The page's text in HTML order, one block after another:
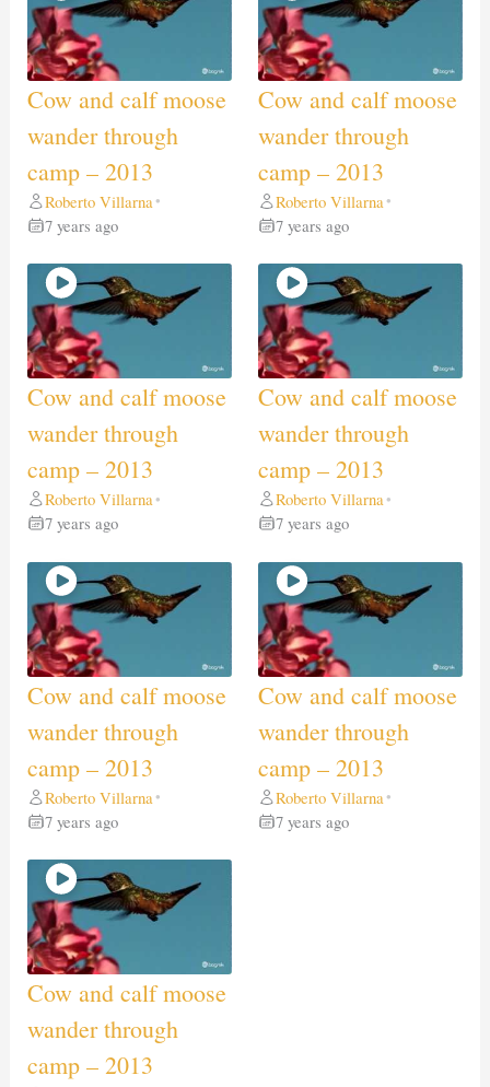
Cow and calf moose
wander through
camp – 2013
Roberto Villarna •
7 years ago
Cow and calf moose
wander through
camp – 2013
Roberto Villarna •
7 years ago
Cow and calf moose
wander through
camp – 2013
Roberto Villarna•
7 years ago
Cow and calf moose
wander through
camp – 2013
Roberto Villarna•
7 years ago
Cow and calf moose
wander through
camp – 2013
Roberto Villarna •
7 years ago
Cow and calf moose
wander through
camp – 2013
Roberto Villarna •
7 years ago
Cow and calf moose
wander through
camp – 2013